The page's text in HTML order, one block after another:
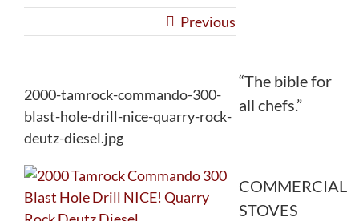
Previous
2000-tamrock-commando-300-
blast-hole-drill-nice-quarry-rock-
deutz-diesel.jpg
“The bible for
all chefs.”
COMMERCIAL
STOVES